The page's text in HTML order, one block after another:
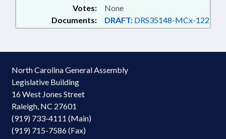
Documents: DRAFT: DRS35148-MCx-122
Votes: None
North Carolina General Assembly
Legislative Building
16 West Jones Street
Raleigh, NC 27601
(919) 733-4111 (Main)
(919) 715-7586 (Fax)